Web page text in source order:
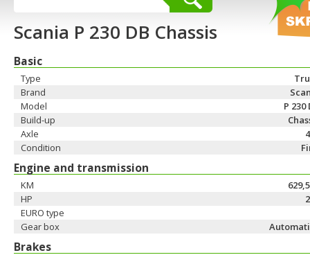
Scania P 230 DB Chassis
Basic
Type
Brand
Model
P 230
Build-up
Axle
Condition
Engine and transmission
KM
HP
EURO type
Gear box
Brakes